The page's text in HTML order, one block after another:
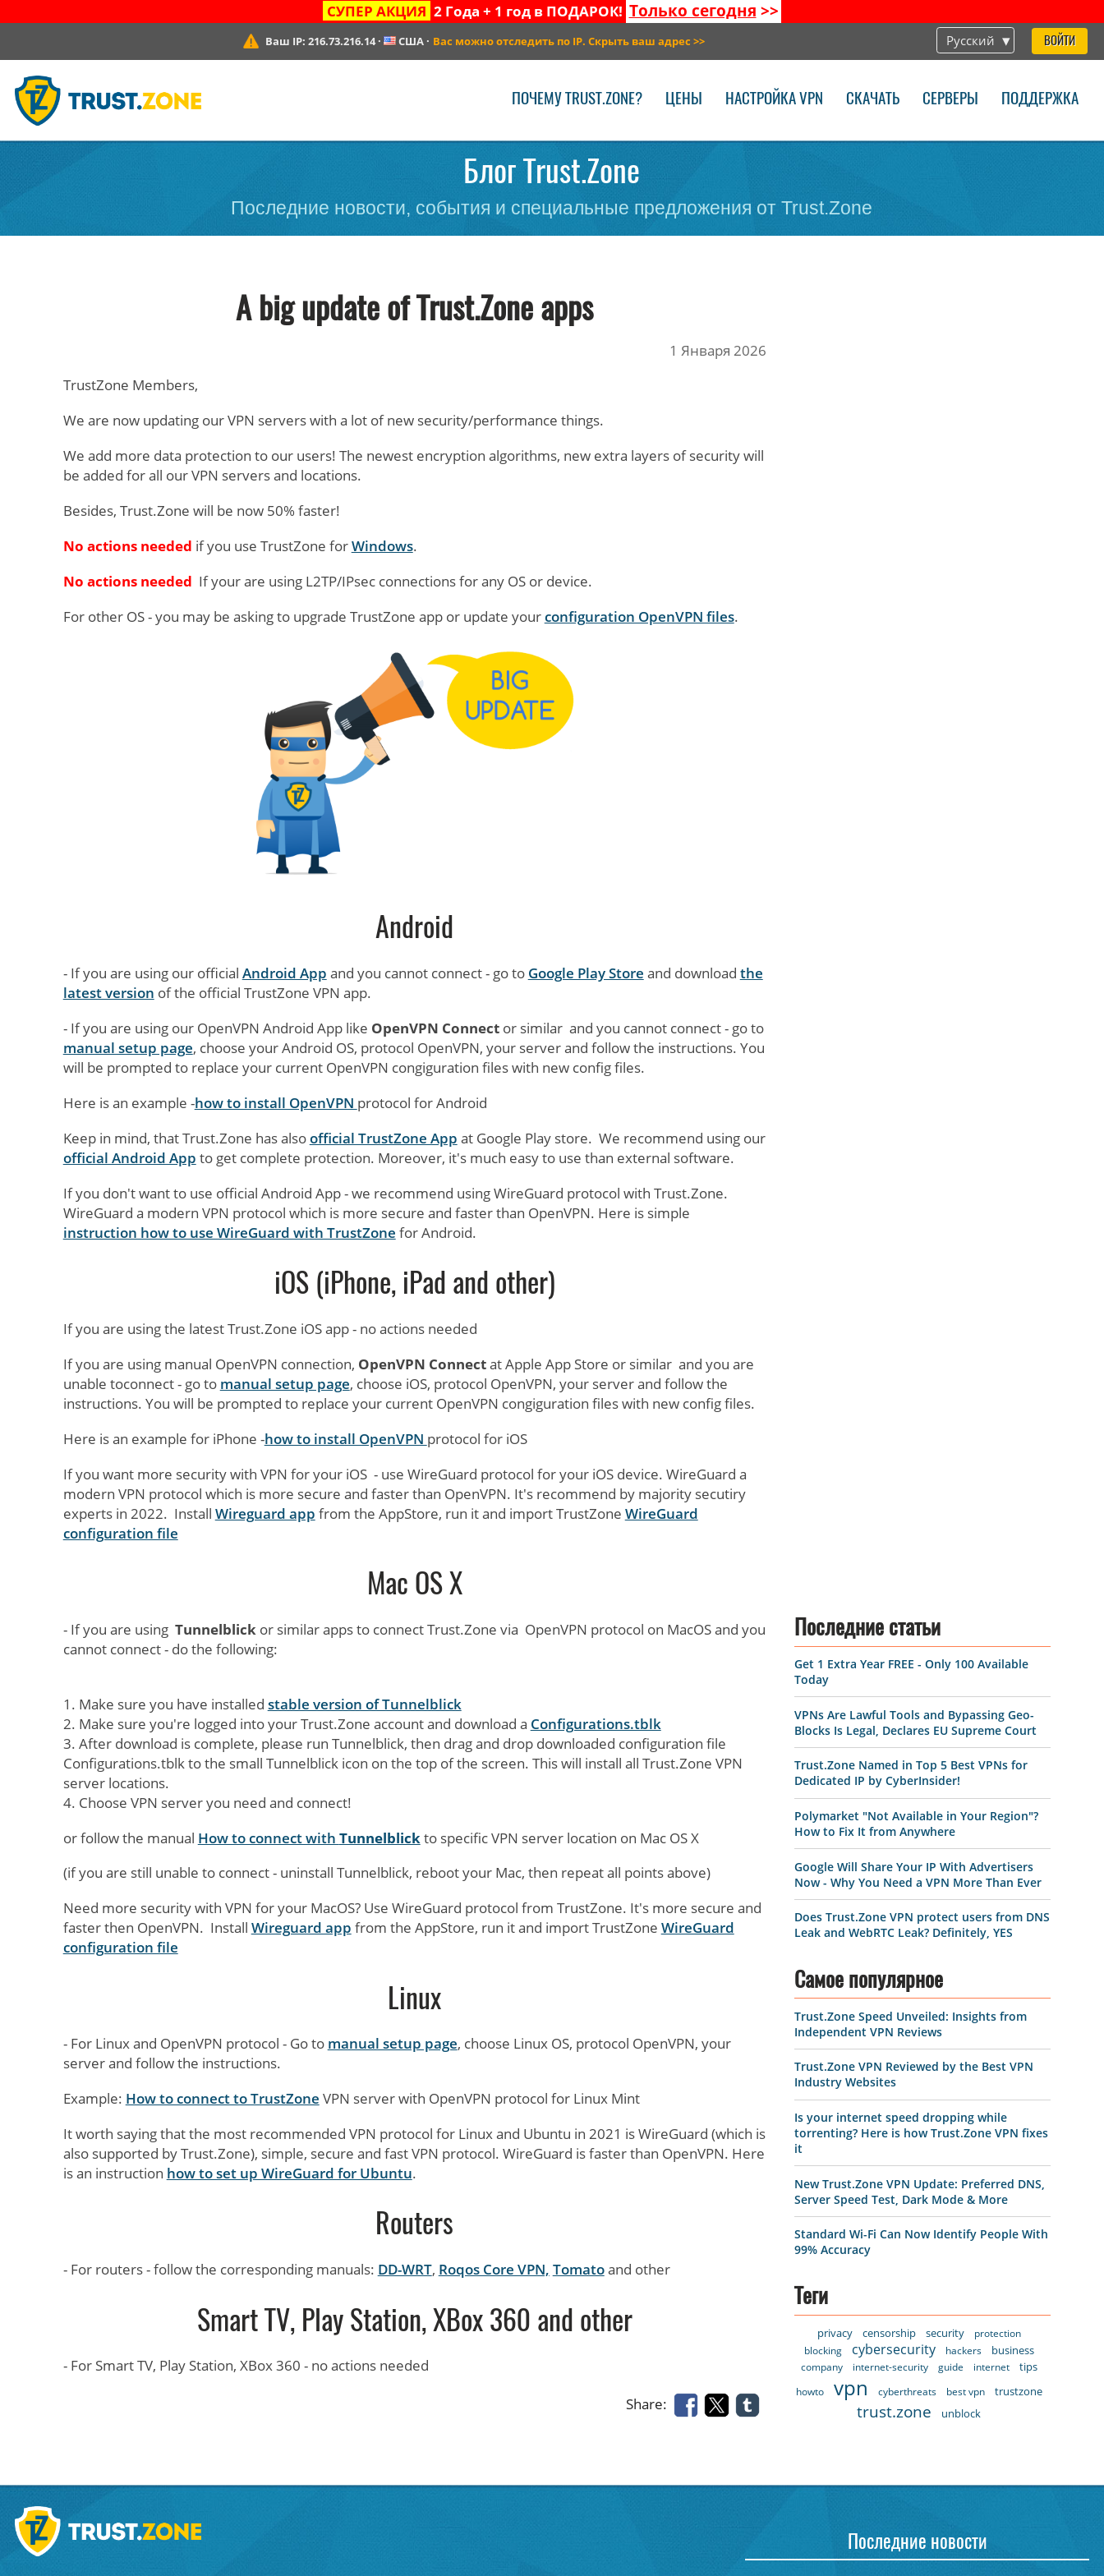
СУПЕР АКЦИЯ 2 Года + 1 год в ПОДАРОК! Только сегодня >>
Русский ВОЙТИ
Ваш IP: 216.73.216.14· США · Вас можно отследить по IP. Скрыть ваш адрес >>
ПОЧЕМУ TRUST.ZONE? ЦЕНЫ НАСТРОЙКА VPN СКАЧАТЬ СЕРВЕРЫ ПОДДЕРЖКА
Блог Trust.Zone
Последние новости, события и специальные предложения от Trust.Zone
A big update of Trust.Zone apps
1 Января 2026
TrustZone Members,
We are now updating our VPN servers with a lot of new security/performance things.
We add more data protection to our users! The newest encryption algorithms, new extra layers of security will
be added for all our VPN servers and locations.
Besides, Trust.Zone will be now 50% faster!
No actions needed if you use TrustZone forWindows.
No actions needed If your are using L2TP/IPsec connections for any OS or device.
For other OS - you may be asking to upgrade TrustZone app or update yourconfiguration OpenVPN files.
Android
- If you are using our official Android App and you cannot connect - go to Google Play Store and download the
latest version of the official TrustZone VPN app.
- If you are using our OpenVPN Android App like OpenVPN Connector similar and you cannot connect - go to
manual setup page, choose your Android OS, protocol OpenVPN, your server and follow the instructions. You
will be prompted to replace your current OpenVPN congiguration files with new config files.
Here is an example -how to install OpenVPN protocol for Android
Keep in mind, that Trust.Zone has alsoofficial TrustZone App at Google Play store. We recommend using our
official Android App to get complete protection. Moreover, it's much easy to use than external software.
If you don't want to use official Android App - we recommend using WireGuard protocol with Trust.Zone.
WireGuard a modern VPN protocol which is more secure and faster than OpenVPN. Here is simple
instruction how to use WireGuard with TrustZone for Android.
iOS (iPhone, iPad and other)
If you are using the latest Trust.Zone iOS app - no actions needed
If you are using manual OpenVPN connection, OpenVPN Connectat Apple App Store or similar and you are
unable toconnect - go to manual setup page, choose iOS, protocol OpenVPN, your server and follow the
instructions. You will be prompted to replace your current OpenVPN congiguration files with new config files.
Here is an example for iPhone -how to install OpenVPN protocol for iOS
If you want more security with VPN for your iOS - use WireGuard protocol for your iOS device. WireGuard a
modern VPN protocol which is more secure and faster than OpenVPN. It's recommend by majority secutiry
experts in 2022. Install Wireguard app from the AppStore, run it and import TrustZone WireGuard
configuration file
Mac OS X
- If you are using Tunnelblickor similar apps to connect Trust.Zone via OpenVPN protocol on MacOS and you
cannot connect - do the following:
1. Make sure you have installed stable version of Tunnelblick
2. Make sure you're logged into your Trust.Zone account and download a Configurations.tblk
3. After download is complete, please run Tunnelblick, then drag and drop downloaded configuration file
Configurations.tblk to the small Tunnelblick icon on the top of the screen. This will install all Trust.Zone VPN
server locations.
4. Choose VPN server you need and connect!
or follow the manual How to connect with Tunnelblick to specific VPN server location on Mac OS X
(if you are still unable to connect - uninstall Tunnelblick, reboot your Mac, then repeat all points above)
Need more security with VPN for your MacOS? Use WireGuard protocol from TrustZone. It's more secure and
faster then OpenVPN. Install Wireguard app from the AppStore, run it and import TrustZone WireGuard
configuration file
Linux
- For Linux and OpenVPN protocol - Go to manual setup page, choose Linux OS, protocol OpenVPN, your
server and follow the instructions.
Example: How to connect to TrustZone VPN server with OpenVPN protocol for Linux Mint
It worth saying that the most recommended VPN protocol for Linux and Ubuntu in 2021 is WireGuard (which is
also supported by Trust.Zone), simple, secure and fast VPN protocol. WireGuard is faster than OpenVPN. Here
is an instruction how to set up WireGuard for Ubuntu.
Routers
- For routers - follow the corresponding manuals: DD-WRT, Roqos Core VPN, Tomatoand other
Smart TV, Play Station, XBox 360 and other
- For Smart TV, Play Station, XBox 360 - no actions needed
Share:
Последние статьи
Get 1 Extra Year FREE - Only 100 Available
Today
VPNs Are Lawful Tools and Bypassing Geo-
Blocks Is Legal, Declares EU Supreme Court
Trust.Zone Named in Top 5 Best VPNs for
Dedicated IP by CyberInsider!
Polymarket "Not Available in Your Region"?
How to Fix It from Anywhere
Google Will Share Your IP With Advertisers
Now - Why You Need a VPN More Than Ever
Does Trust.Zone VPN protect users from DNS
Leak and WebRTC Leak? Definitely, YES
Самое популярное
Trust.Zone Speed Unveiled: Insights from
Independent VPN Reviews
Trust.Zone VPN Reviewed by the Best VPN
Industry Websites
Is your internet speed dropping while
torrenting? Here is how Trust.Zone VPN fixes
it
New Trust.Zone VPN Update: Preferred DNS,
Server Speed Test, Dark Mode & More
Standard Wi-Fi Can Now Identify People With
99% Accuracy
Теги
privacy censorship security
protection
blocking
cybersecurity hackers business
company internet-security guide internet tips
howto vpn cyberthreats best vpn trustzone
trust.zone unblock
Последние новости